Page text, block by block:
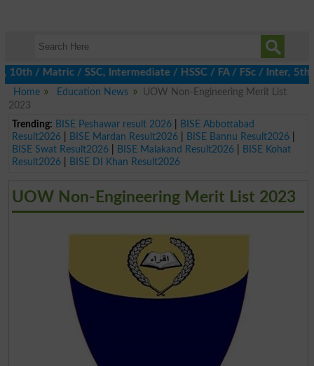
/ SSC, Intermediate / HSSC / FA / FSc / Inter, 5th /
Home
Education News
UOW Non-Engineering Merit List
2023
Trending: BISE Peshawar result 2026|
BISE Abbottabad
Result2026| BISE Mardan Result2026| BISE Bannu Result2026|
BISE Swat Result2026| BISE Malakand Result2026|
BISE Kohat
Result2026| BISE DI Khan Result2026
UOW Non-Engineering Merit List 2023